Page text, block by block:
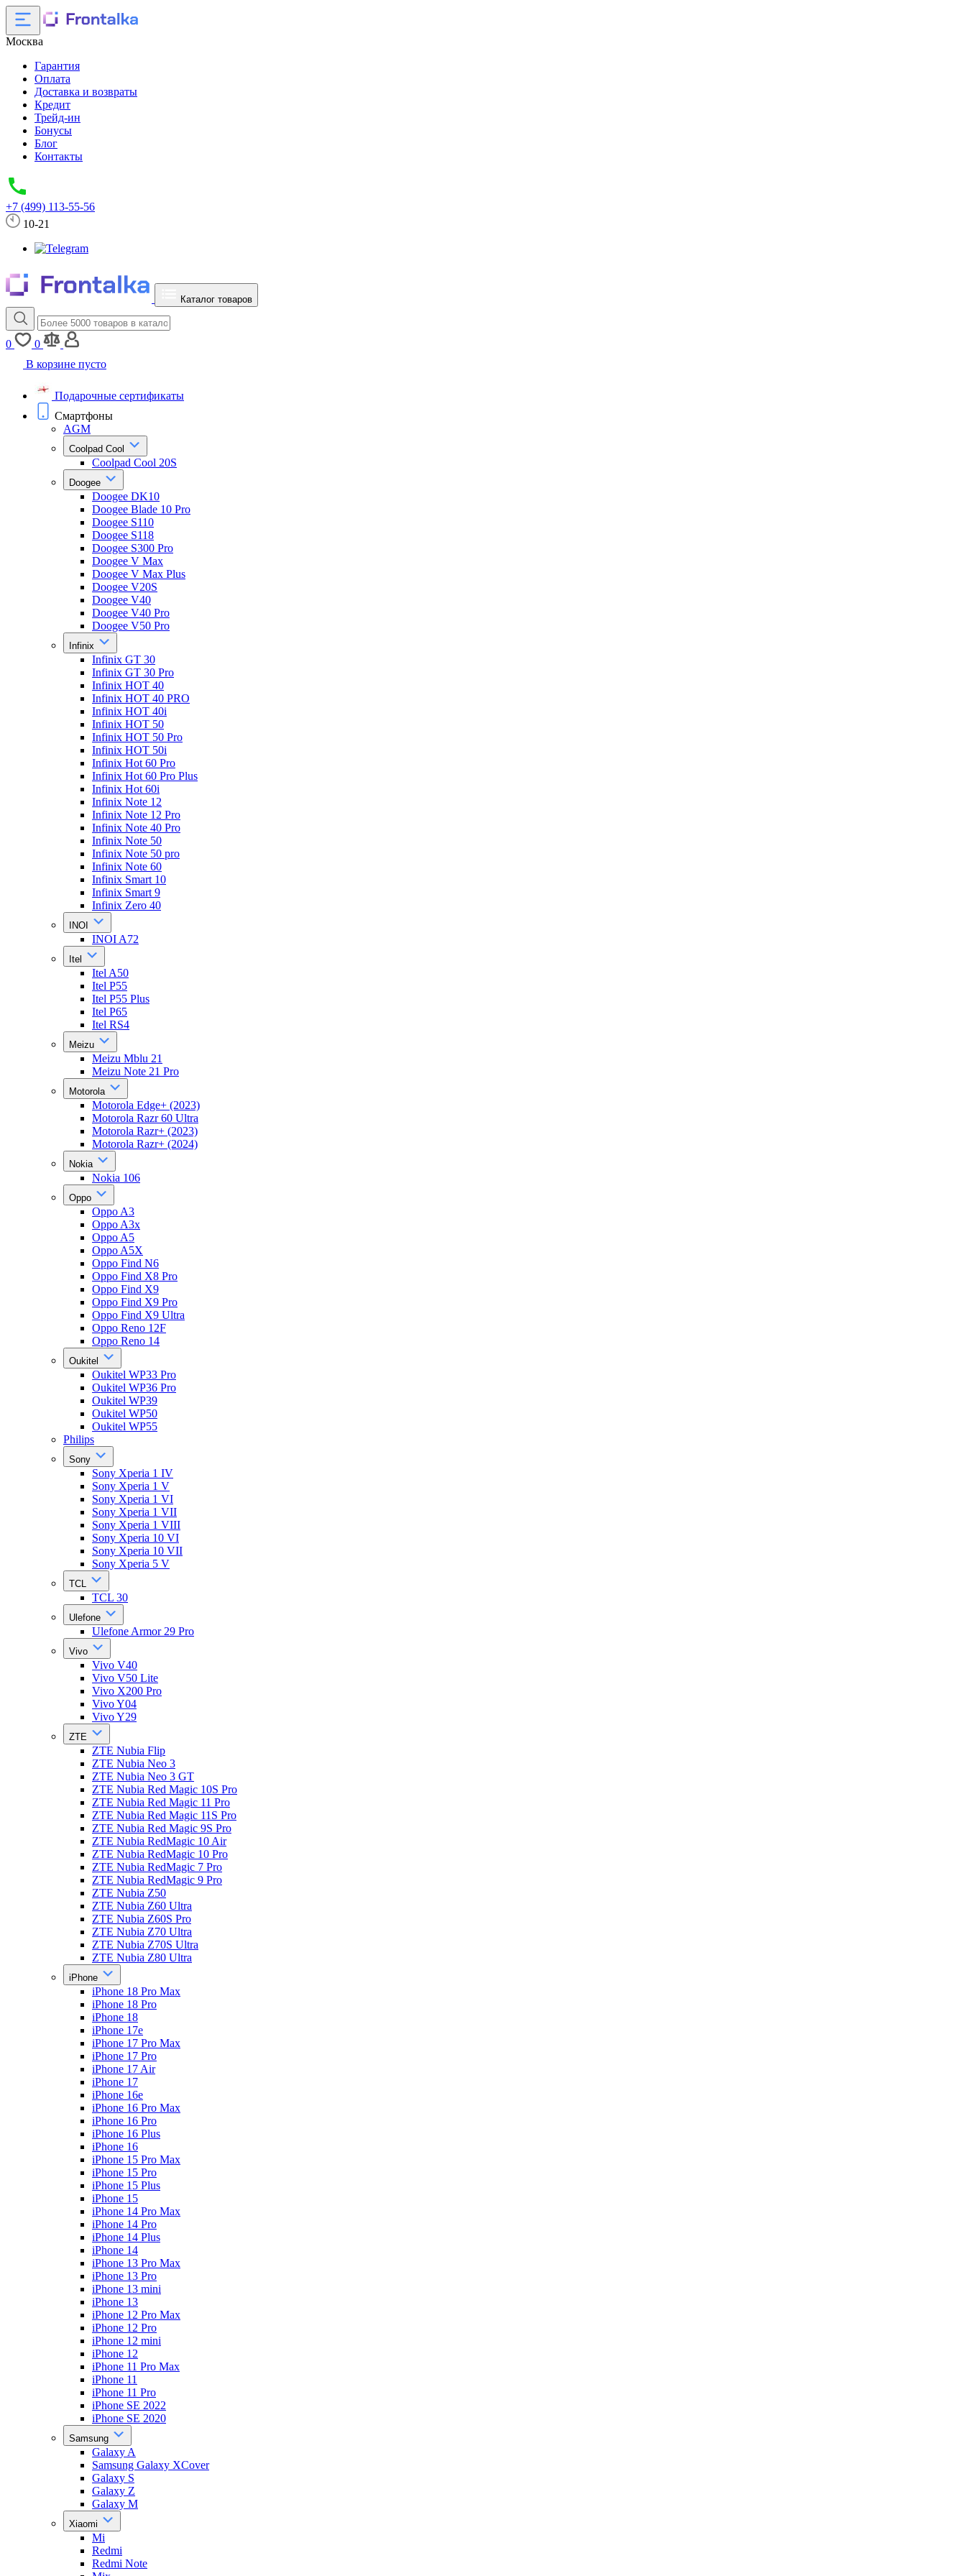
Москва
Гарантия
Оплата
Доставка и возвраты
Кредит
Трейд-ин
Бонусы
Блог
Контакты
+7 (499) 113-55-56
10-21
Каталог товаров
0
0
В корзине пусто
Подарочные сертификаты
Смартфоны
AGM
Coolpad Cool
Coolpad Cool 20S
Doogee
Doogee DK10
Doogee Blade 10 Pro
Doogee S110
Doogee S118
Doogee S300 Pro
Doogee V Max
Doogee V Max Plus
Doogee V20S
Doogee V40
Doogee V40 Pro
Doogee V50 Pro
Infinix
Infinix GT 30
Infinix GT 30 Pro
Infinix HOT 40
Infinix HOT 40 PRO
Infinix HOT 40i
Infinix HOT 50
Infinix HOT 50 Pro
Infinix HOT 50i
Infinix Hot 60 Pro
Infinix Hot 60 Pro Plus
Infinix Hot 60i
Infinix Note 12
Infinix Note 12 Pro
Infinix Note 40 Pro
Infinix Note 50
Infinix Note 50 pro
Infinix Note 60
Infinix Smart 10
Infinix Smart 9
Infinix Zero 40
INOI
INOI A72
Itel
Itel A50
Itel P55
Itel P55 Plus
Itel P65
Itel RS4
Meizu
Meizu Mblu 21
Meizu Note 21 Pro
Motorola
Motorola Edge+ (2023)
Motorola Razr 60 Ultra
Motorola Razr+ (2023)
Motorola Razr+ (2024)
Nokia
Nokia 106
Oppo
Oppo A3
Oppo A3x
Oppo A5
Oppo A5X
Oppo Find N6
Oppo Find X8 Pro
Oppo Find X9
Oppo Find X9 Pro
Oppo Find X9 Ultra
Oppo Reno 12F
Oppo Reno 14
Oukitel
Oukitel WP33 Pro
Oukitel WP36 Pro
Oukitel WP39
Oukitel WP50
Oukitel WP55
Philips
Sony
Sony Xperia 1 IV
Sony Xperia 1 V
Sony Xperia 1 VI
Sony Xperia 1 VII
Sony Xperia 1 VIII
Sony Xperia 10 VI
Sony Xperia 10 VII
Sony Xperia 5 V
TCL
TCL 30
Ulefone
Ulefone Armor 29 Pro
Vivo
Vivo V40
Vivo V50 Lite
Vivo X200 Pro
Vivo Y04
Vivo Y29
ZTE
ZTE Nubia Flip
ZTE Nubia Neo 3
ZTE Nubia Neo 3 GT
ZTE Nubia Red Magic 10S Pro
ZTE Nubia Red Magic 11 Pro
ZTE Nubia Red Magic 11S Pro
ZTE Nubia Red Magic 9S Pro
ZTE Nubia RedMagic 10 Air
ZTE Nubia RedMagic 10 Pro
ZTE Nubia RedMagic 7 Pro
ZTE Nubia RedMagic 9 Pro
ZTE Nubia Z50
ZTE Nubia Z60 Ultra
ZTE Nubia Z60S Pro
ZTE Nubia Z70 Ultra
ZTE Nubia Z70S Ultra
ZTE Nubia Z80 Ultra
iPhone
iPhone 18 Pro Max
iPhone 18 Pro
iPhone 18
iPhone 17e
iPhone 17 Pro Max
iPhone 17 Pro
iPhone 17 Air
iPhone 17
iPhone 16e
iPhone 16 Pro Max
iPhone 16 Pro
iPhone 16 Plus
iPhone 16
iPhone 15 Pro Max
iPhone 15 Pro
iPhone 15 Plus
iPhone 15
iPhone 14 Pro Max
iPhone 14 Pro
iPhone 14 Plus
iPhone 14
iPhone 13 Pro Max
iPhone 13 Pro
iPhone 13 mini
iPhone 13
iPhone 12 Pro Max
iPhone 12 Pro
iPhone 12 mini
iPhone 12
iPhone 11 Pro Max
iPhone 11
iPhone 11 Pro
iPhone SE 2022
iPhone SE 2020
Samsung
Galaxy A
Samsung Galaxy XCover
Galaxy S
Galaxy Z
Galaxy M
Xiaomi
Mi
Redmi
Redmi Note